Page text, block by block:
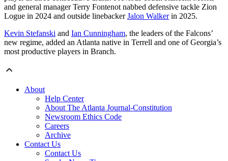
and general manager Terry Fontenot nabbed defensive tackle Zion
Logue in 2024 and outside linebackerJalon Walkerin 2025.
Kevin Stefanski and Ian Cunningham, the leaders of the Falcons’
new regime, added an Atlanta native in Terrell and one of Georgia’s
most productive players in Branch.
About
Help Center
About The Atlanta Journal-Constitution
Newsroom Ethics Code
Careers
Archive
Contact Us
Contact Us